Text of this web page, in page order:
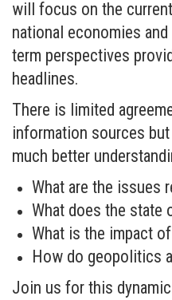
will focus on the
national economies
term perspectives
headlines.
There is limited
information sources
much better
What are the issues
What does the state
What is the impact
How do geopolitics
Join us for this